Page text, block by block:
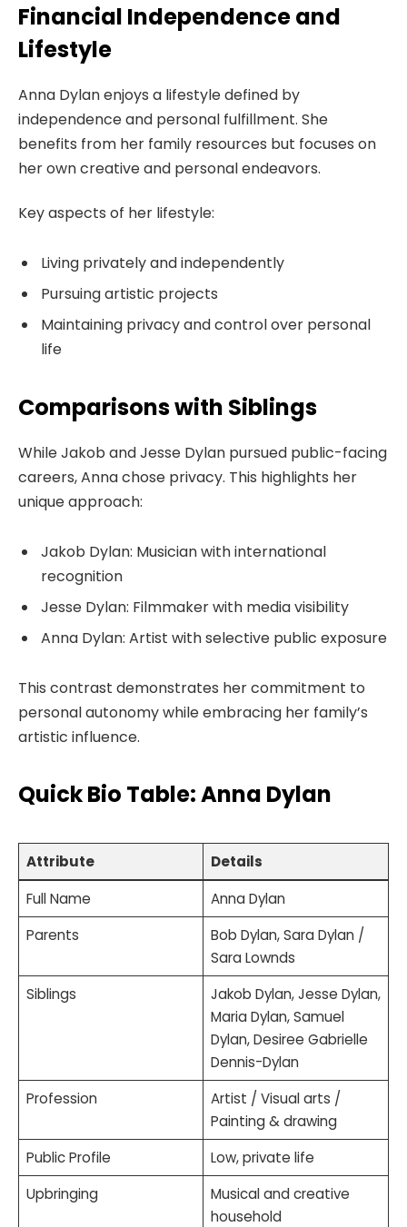
Financial Independence and
Lifestyle
Anna Dylan enjoys a lifestyle defined by
independence and personal fulfillment. She
benefits from her family resources but focuses on
her own creative and personal endeavors.
Key aspects of her lifestyle:
Living privately and independently
Pursuing artistic projects
Maintaining privacy and control over personal
life
Comparisons with Siblings
While Jakob and Jesse Dylan pursued public-facing
careers, Anna chose privacy. This highlights her
unique approach:
Jakob Dylan: Musician with international
recognition
Jesse Dylan: Filmmaker with media visibility
Anna Dylan: Artist with selective public exposure
This contrast demonstrates her commitment to
personal autonomy while embracing her family’s
artistic influence.
Quick Bio Table: Anna Dylan
Attribute
Details
Full Name
Anna Dylan
Parents
Bob Dylan, Sara Dylan /
Sara Lownds
Siblings
Jakob Dylan, Jesse Dylan,
Maria Dylan, Samuel
Dylan, Desiree Gabrielle
Dennis-Dylan
Profession
Artist / Visual arts /
Painting & drawing
Public Profile
Low, private life
Upbringing
Musical and creative
household